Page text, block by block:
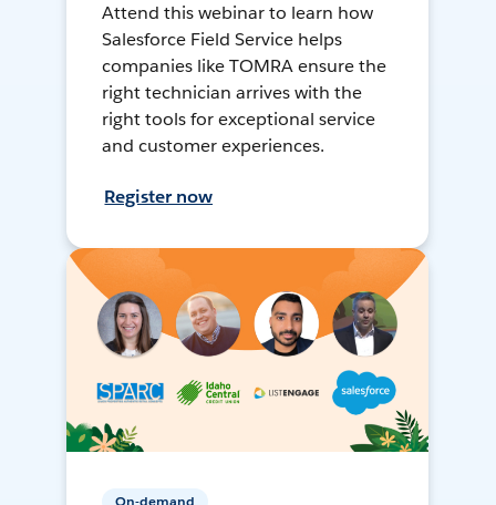
Attend this webinar to learn how
Salesforce Field Service helps
companies like TOMRA ensure the
right technician arrives with the
right tools for exceptional service
and customer experiences.
Register now